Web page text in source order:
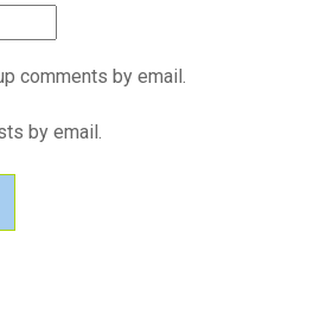
comments by email.
by email.